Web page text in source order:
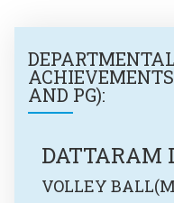
AND PG):
DATTARAM
VOLLEY